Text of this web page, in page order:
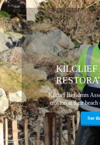
KILCLIEF
Kilclief Residents
erosion at their beach
See